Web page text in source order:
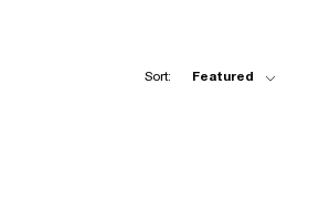
Sort: Featured